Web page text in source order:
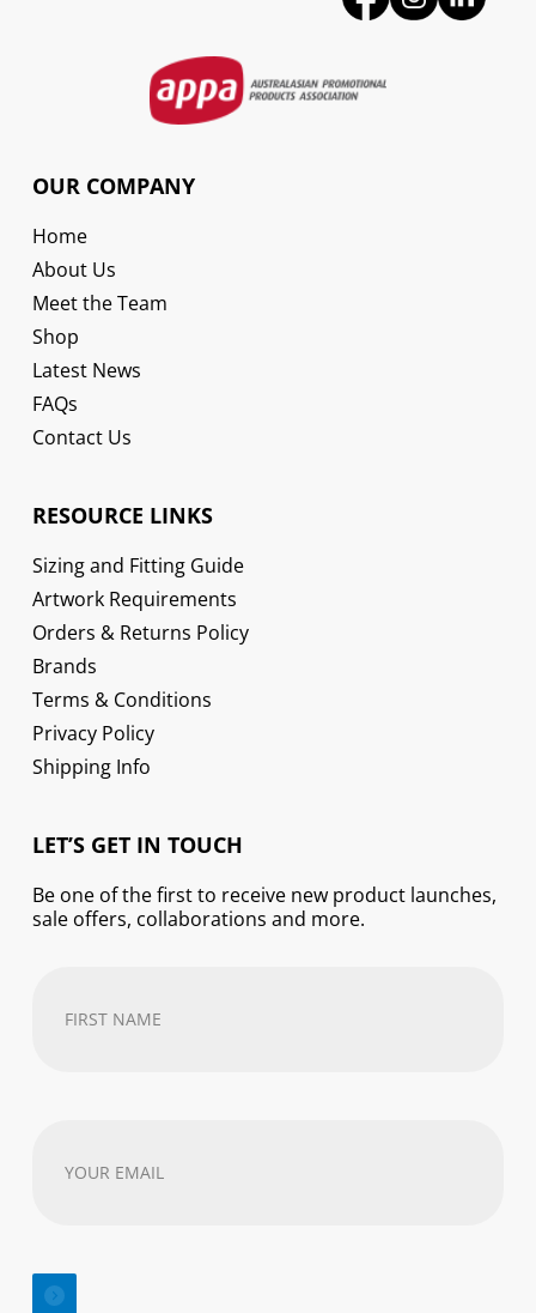
OUR COMPANY
Home
About Us
Meet the Team
Shop
Latest News
FAQs
Contact Us
RESOURCE LINKS
Sizing and Fitting Guide
Artwork Requirements
Orders & Returns Policy
Brands
Terms & Conditions
Privacy Policy
Shipping Info
LET’S GET IN TOUCH
Be one of the first to receive new product launches,
sale offers, collaborations and more.